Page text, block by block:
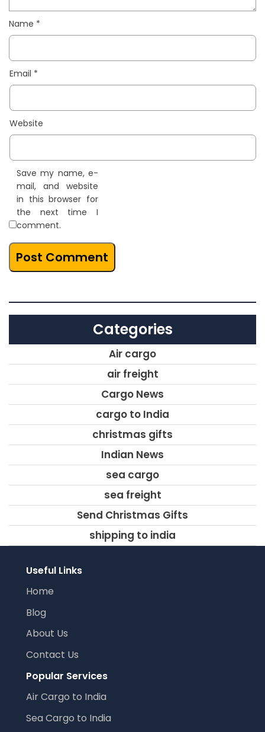
Name *
Email *
Website
Save my name, e-
mail, and website
in this browser for
the next time I
comment.
Categories
Air cargo
air freight
Cargo News
cargo to India
christmas gifts
Indian News
sea cargo
sea freight
Send Christmas Gifts
shipping to india
Useful Links
Home
Blog
About Us
Contact Us
Popular Services
Air Cargo to India
Sea Cargo to India